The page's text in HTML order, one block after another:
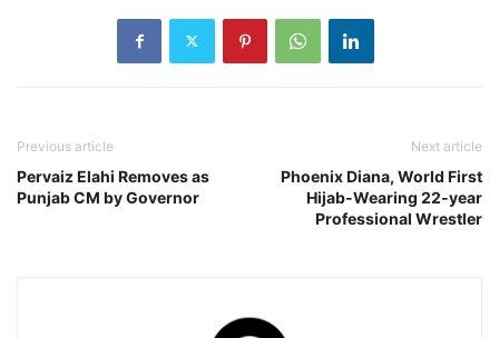
Previous article
Pervaiz Elahi Removes as
Punjab CM by Governor
Next article
Phoenix Diana, World First
Hijab-Wearing 22-year
Professional Wrestler